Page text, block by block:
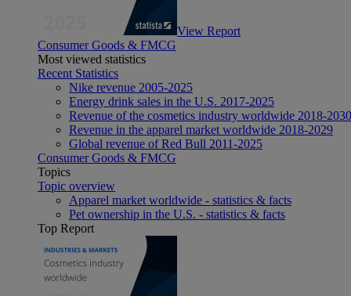
View Report
Consumer Goods & FMCG
Most viewed statistics
Recent Statistics
Nike revenue 2005-2025
Energy drink sales in the U.S. 2017-2025
Revenue of the cosmetics industry worldwide 2018-2030
Revenue in the apparel market worldwide 2018-2029
Global revenue of Red Bull 2011-2025
Consumer Goods & FMCG
Topics
Topic overview
Apparel market worldwide - statistics & facts
Pet ownership in the U.S. - statistics & facts
Top Report